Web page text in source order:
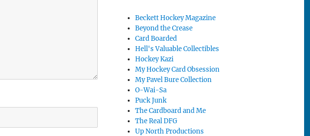
Beckett Hockey Magazine
Beyond the Crease
Card Boarded
Hell's Valuable Collectibles
Hockey Kazi
My Hockey Card Obsession
My Pavel Bure Collection
O-Wai-Sa
Puck Junk
The Cardboard and Me
The Real DFG
Up North Productions